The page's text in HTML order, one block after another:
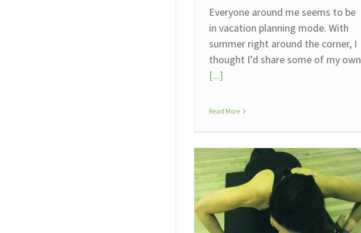
Everyone around me seems to be
in vacation planning mode. With
summer right around the corner, I
thought I’d share some of my own
[...]
Read More
My New Mom Life